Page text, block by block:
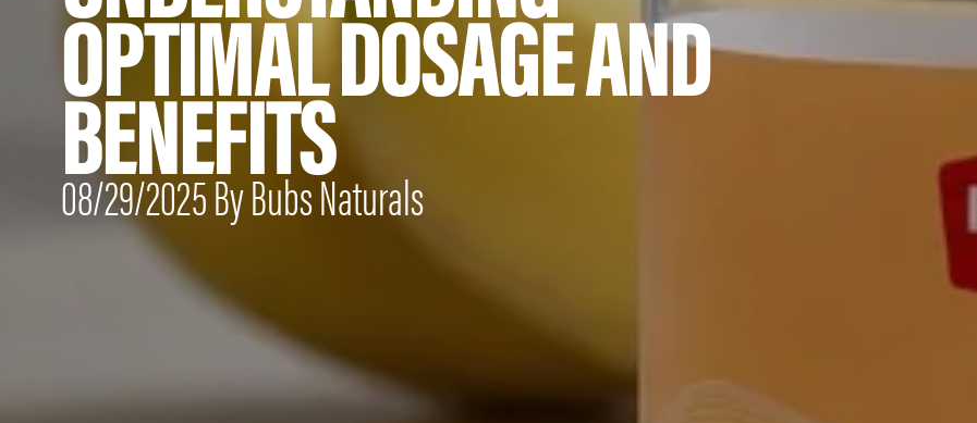
OPTIMAL DOSAGE AND
BENEFITS
08/29/2025 By Bubs Naturals